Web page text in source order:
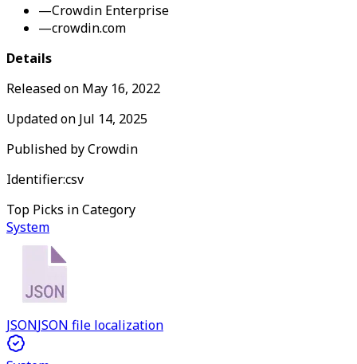
—Crowdin Enterprise
—crowdin.com
Details
Released on May 16, 2022
Updated on Jul 14, 2025
Published byCrowdin
Identifier:csv
Top Picks in Category
System
JSONJSON file localization